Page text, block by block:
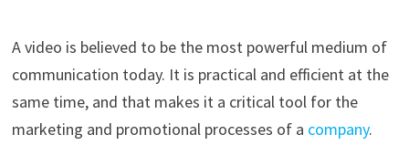
A video is believed to be the most powerful medium of
communication today. It is practical and efficient at the
same time, and that makes it a critical tool for the
marketing and promotional processes of a company.